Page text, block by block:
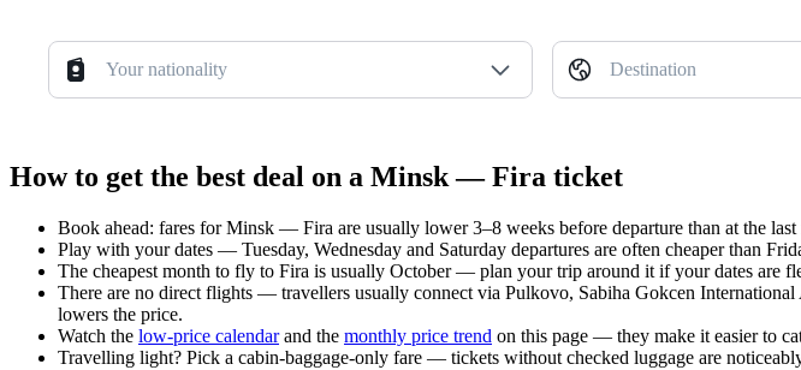
Your nationality Destination
How to get the best deal on a Minsk — Fira ticket
Book ahead: fares for Minsk — Fira are usually lower 3–8 weeks before departure than at the last
Play with your dates — Tuesday, Wednesday and Saturday departures are often cheaper than
The cheapest month to fly to Fira is usually October — plan your trip around it if your dates are
There are no direct flights — travellers usually connect via Pulkovo, Sabiha Gokcen
lowers the price.
Watch the low-price calendarand the monthly price trend on this page — they make it easier to
Travelling light? Pick a cabin-baggage-only fare — tickets without checked luggage are